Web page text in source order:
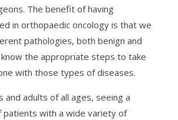
The benefit of having
in orthopaedic oncology is that we
pathologies, both benign and
know the appropriate steps to take
with those types of diseases.
and adults of all ages, seeing a
patients with a wide variety of